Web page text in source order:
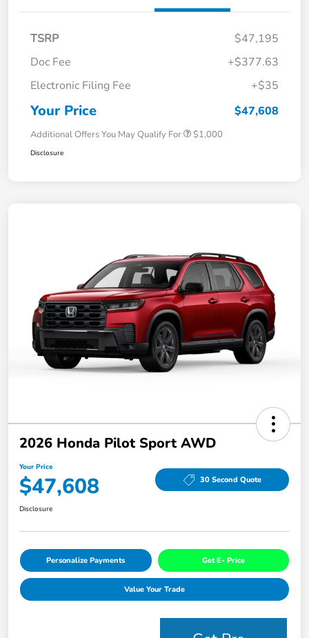
TSRP
$47,195
Doc Fee
+$377.63
Electronic Filing Fee
+$35
Your Price $47,608
Additional Offers You May Qualify For $1,000
Disclosure
2026 Honda Pilot Sport AWD
Your Price
$47,608 30 Second Quote
Disclosure
Personalize Payments Get E- Price
Value Your Trade